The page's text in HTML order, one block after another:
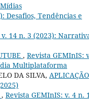
Desafios, Tendências e
14 n. 3 (2023):
, Revista GEMInIS:
Multiplataforma
DA SILVA, APLICAÇÃO
, Revista GEMInIS: v. 4 n.